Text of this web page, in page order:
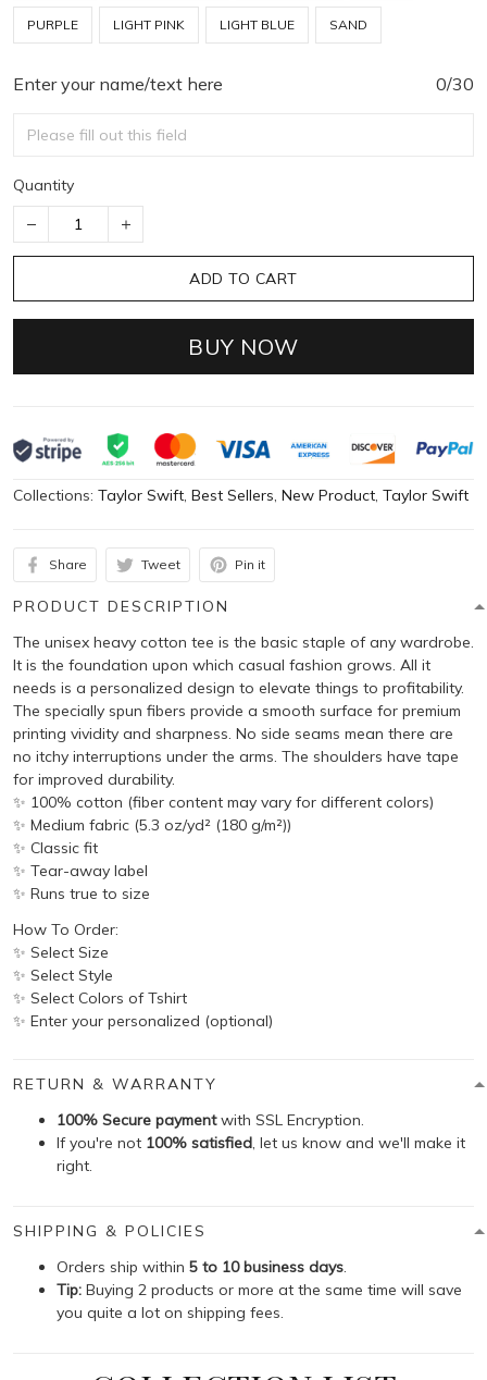
PURPLE LIGHT PINK LIGHT BLUE SAND
Enter your name/text here 0/30
Quantity
ADD TO CART
BUY NOW
Collections: Taylor Swift, Best Sellers, New Product, Taylor Swift
Share Tweet Pin it
PRODUCT DESCRIPTION
The unisex heavy cotton tee is the basic staple of any wardrobe.
It is the foundation upon which casual fashion grows. All it
needs is a personalized design to elevate things to profitability.
The specially spun fibers provide a smooth surface for premium
printing vividity and sharpness. No side seams mean there are
no itchy interruptions under the arms. The shoulders have tape
for improved durability.
✨ 100% cotton (fiber content may vary for different colors)
✨ Medium fabric (5.3 oz/yd² (180 g/m²))
✨ Classic fit
✨ Tear-away label
✨ Runs true to size
How To Order:
✨ Select Size
✨ Select Style
✨ Select Colors of Tshirt
✨ Enter your personalized (optional)
RETURN & WARRANTY
100% Secure paymentwith SSL Encryption.
If you're not 100% satisfied, let us know and we'll make it
right.
SHIPPING & POLICIES
Orders ship within 5 to 10 business days.
Tip: Buying 2 products or more at the same time will save
you quite a lot on shipping fees.